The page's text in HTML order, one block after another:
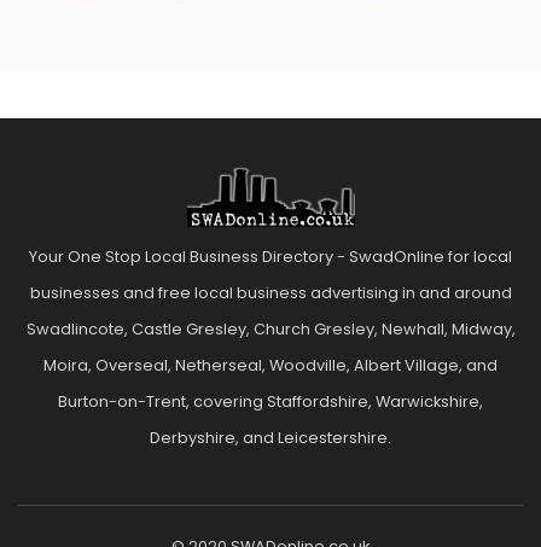
Your One Stop Local Business Directory - SwadOnline for local
businesses and free local business advertising in and around
Swadlincote, Castle Gresley, Church Gresley, Newhall, Midway,
Moira, Overseal, Netherseal, Woodville, Albert Village, and
Burton-on-Trent, covering Staffordshire, Warwickshire,
Derbyshire, and Leicestershire.